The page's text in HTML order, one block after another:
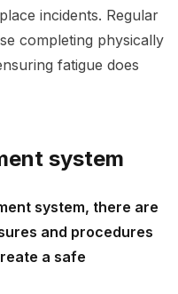
incidents. Regular
completing physically
fatigue does
system
system, there are
and procedures
a safe